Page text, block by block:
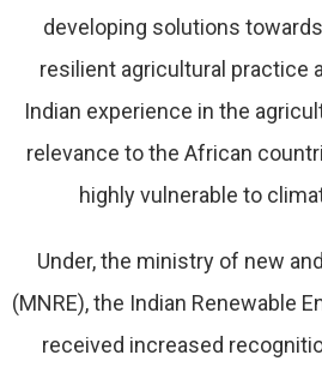
developing solutions
resilient agricultural practice
Indian experience in the
relevance to the African
highly vulnerable to
Under, the ministry of new
(MNRE), the Indian Renewable
received increased